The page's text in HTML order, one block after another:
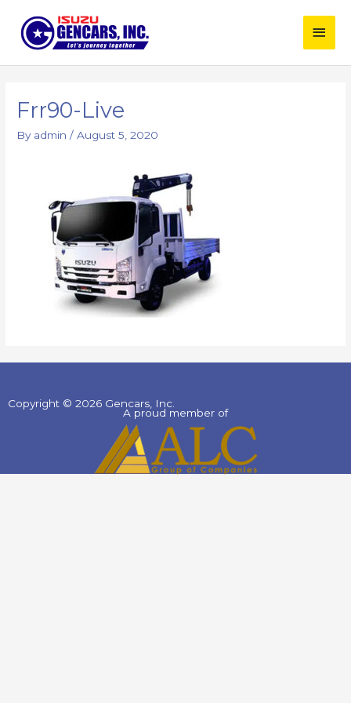
content
Main
Frr90-Live
By admin/August 5, 2020
Copyright © 2026 Gencars, Inc.
A proud member of